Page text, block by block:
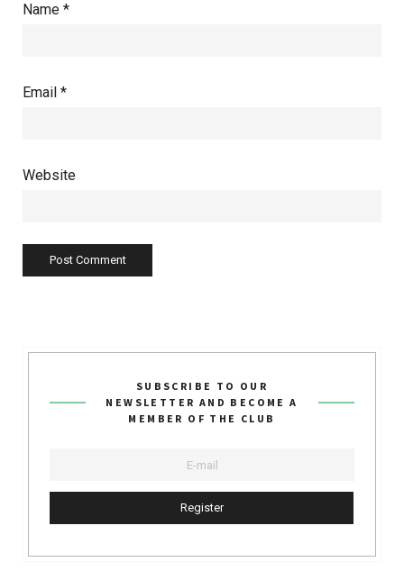
Name *
Email *
Website
SUBSCRIBE TO OUR
NEWSLETTER AND BECOME A
MEMBER OF THE CLUB